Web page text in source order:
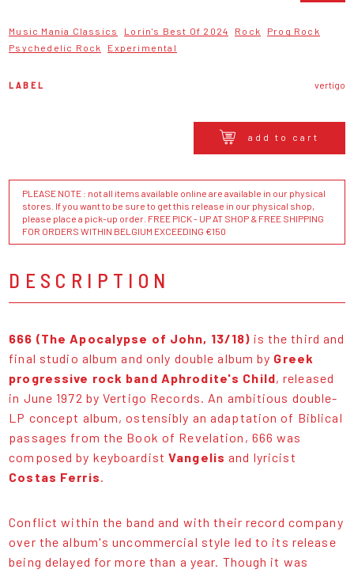
Music Mania Classics Lorin's Best Of 2024 Rock
Prog Rock
Psychedelic Rock
Experimental
LABEL vertigo
add to cart
PLEASE NOTE : not all items available online are available in our physical
stores. If you want to be sure to get this release in our physical shop,
please place a pick-up order. FREE PICK - UP AT SHOP & FREE SHIPPING
FOR ORDERS WITHIN BELGIUM EXCEEDING €150
DESCRIPTION
666 (The Apocalypse of John, 13/18) is the third and
final studio album and only double album by Greek
progressive rock band Aphrodite's Child, released
in June 1972 by Vertigo Records. An ambitious double-
LP concept album, ostensibly an adaptation of Biblical
passages from the Book of Revelation, 666 was
composed by keyboardist Vangelis and lyricist
Costas Ferris.
Conflict within the band and with their record company
over the album's uncommercial style led to its release
being delayed for more than a year. Though it was